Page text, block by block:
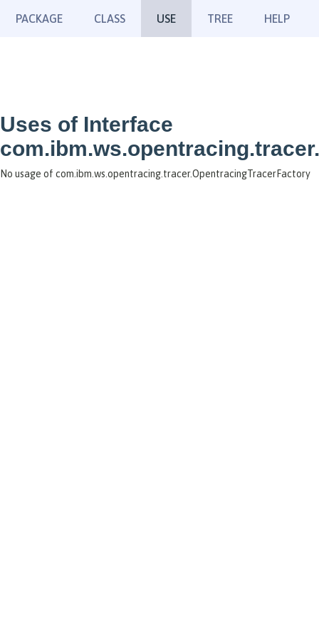
PACKAGE CLASS USE TREE HELP
Uses of Interface
No usage of com.ibm.ws.opentracing.tracer.OpentracingTracerFactory